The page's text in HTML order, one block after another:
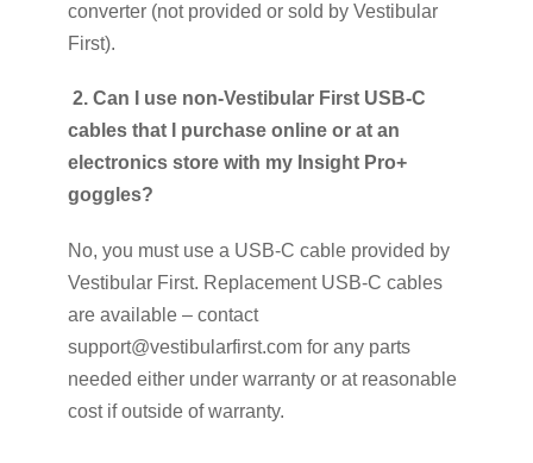
converter (not provided or sold by Vestibular
First).
2. Can I use non-Vestibular First USB-C
cables that I purchase online or at an
electronics store with my Insight Pro+
goggles?
No, you must use a USB-C cable provided by
Vestibular First. Replacement USB-C cables
are available – contact
support@vestibularfirst.com for any parts
needed either under warranty or at reasonable
cost if outside of warranty.